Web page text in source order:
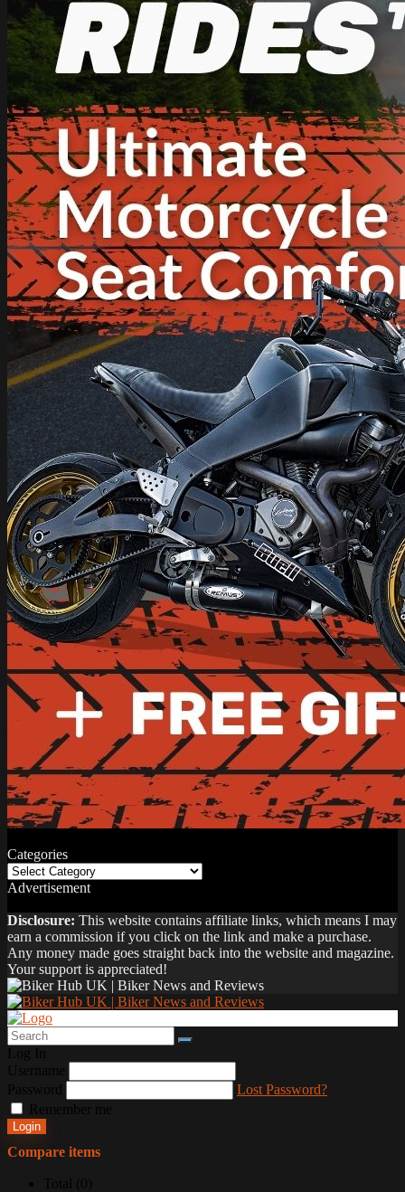
Categories
Categories
Advertisement
Disclosure: This website contains affiliate links, which means I may
earn a commission if you click on the link and make a purchase.
Any money made goes straight back into the website and magazine.
Your support is appreciated!
Lost Password?
Remember me
Login
Compare items